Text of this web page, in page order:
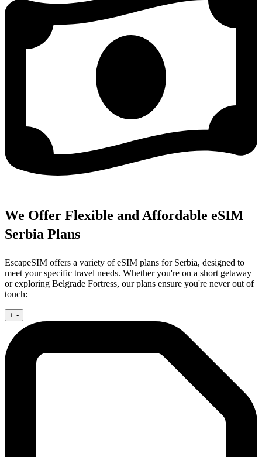
We Offer Flexible and Affordable eSIM
Serbia Plans
EscapeSIM offers a variety of eSIM plans for Serbia, designed to
meet your specific travel needs. Whether you're on a short getaway
or exploring Belgrade Fortress, our plans ensure you're never out of
touch:
+ -